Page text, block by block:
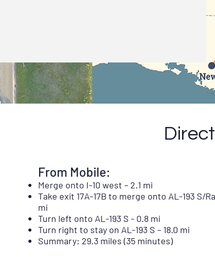
From Mobile:
Merge onto I-10 west – 2.1 mi
Take exit 17A-17B to merge onto AL-193 S/
mi
Turn left onto AL-193 S - 0.8 mi
Turn right to stay on AL-193 S – 18.0 mi
Summary: 29.3 miles (35 minutes)